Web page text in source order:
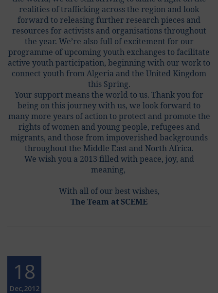
realities of trafficking across the region and look
forward to releasing further research pieces and
resources for activists and organisations throughout
the year. We’re also full of excitement for our
programme of upcoming youth exchanges to facilitate
active youth participation, beginning with our work to
connect youth from Algeria and the United Kingdom
this Spring.
Your support means the world to us. Thank you for
being on this journey with us, we look forward to
many more years of action to protect and promote the
rights of women and young people, refugees and
migrants, and those from impoverished backgrounds
throughout the Middle East and North Africa.
We wish you a 2013 filled with peace, joy, and
meaning,
With all of our best wishes,
The Team at SCEME
18
Dec,2012